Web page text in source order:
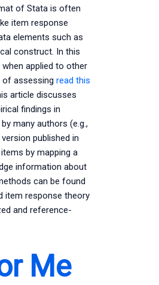
of Stata is often
item response
elements such as
construct. In this
applied to other
of assessing read this
article discusses
findings in
many authors (e.g.,
published in
by mapping a
information about
can be found
item response theory
and reference-
Me